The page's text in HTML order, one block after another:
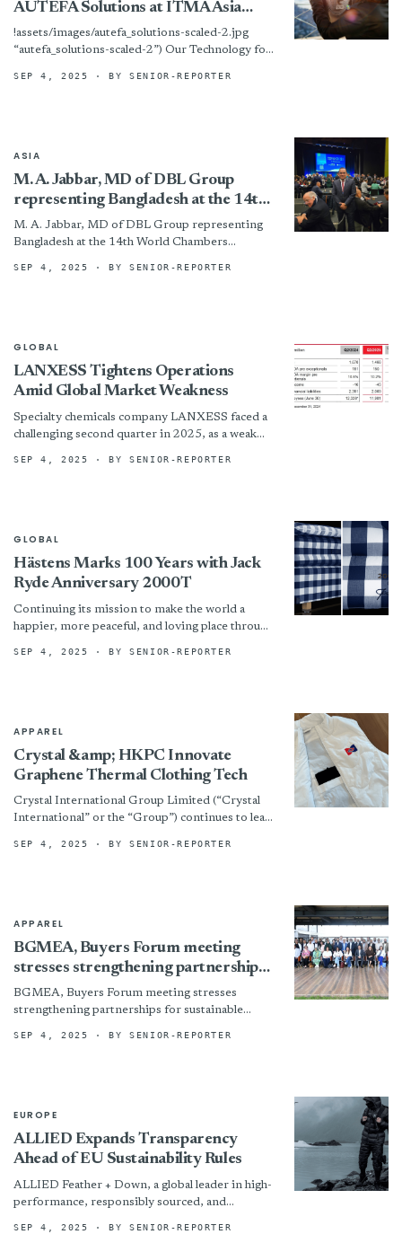
AUTEFA Solutions at ITMA Asia
2025
!assets/images/autefa_solutions-scaled-2.jpg
“autefa_solutions-scaled-2”) Our Technology for
SEP 4, 2025 · BY SENIOR-REPORTER
ASIA
M. A. Jabbar, MD of DBL Group
representing Bangladesh at the 14th
World Chambers Congress 2025
M. A. Jabbar, MD of DBL Group representing
Bangladesh at the 14th World Chambers
SEP 4, 2025 · BY SENIOR-REPORTER
GLOBAL
LANXESS Tightens Operations
Amid Global Market Weakness
Specialty chemicals company LANXESS faced a
challenging second quarter in 2025, as a weak
performance. The company posted...
SEP 4, 2025 · BY SENIOR-REPORTER
GLOBAL
Hästens Marks 100 Years with Jack
Ryde Anniversary 2000T
Continuing its mission to make the world a
happier, more peaceful, and loving place through
iconic Swedish family-run business...
SEP 4, 2025 · BY SENIOR-REPORTER
APPAREL
Crystal &amp; HKPC Innovate
Graphene Thermal Clothing Tech
Crystal International Group Limited (“Crystal
International” or the “Group”) continues to lead
partnered with the Hong Kong...
SEP 4, 2025 · BY SENIOR-REPORTER
APPAREL
BGMEA, Buyers Forum meeting
stresses strengthening partnerships
for sustainable supply chain
BGMEA, Buyers Forum meeting stresses
strengthening partnerships for sustainable
SEP 4, 2025 · BY SENIOR-REPORTER
EUROPE
ALLIED Expands Transparency
Ahead of EU Sustainability Rules
ALLIED Feather + Down, a global leader in high-
performance, responsibly sourced, and
steps toward a more transparent textiles...
SEP 4, 2025 · BY SENIOR-REPORTER